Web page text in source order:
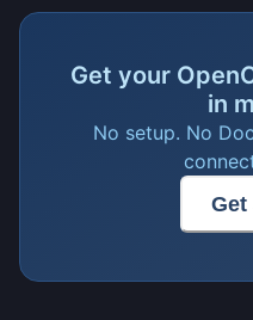
Get your
in
No setup. No
Get